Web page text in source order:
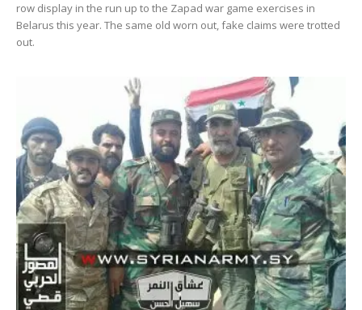
row display in the run up to the Zapad war game exercises in
Belarus this year. The same old worn out, fake claims were trotted
out.